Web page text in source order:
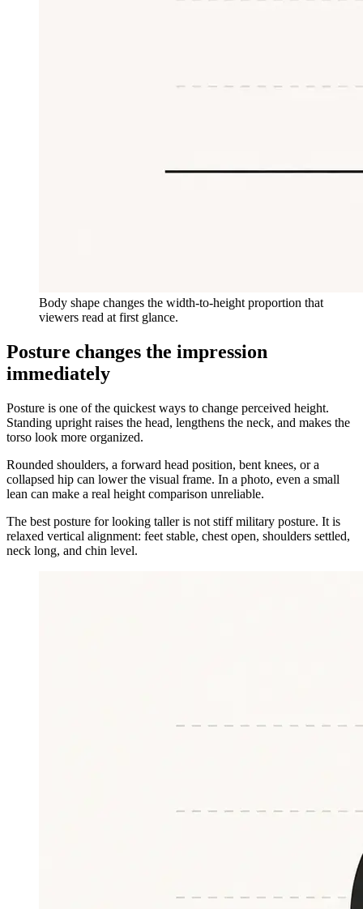
Body shape changes the width-to-height proportion that
viewers read at first glance.
Posture changes the impression
immediately
Posture is one of the quickest ways to change perceived height.
Standing upright raises the head, lengthens the neck, and makes the
torso look more organized.
Rounded shoulders, a forward head position, bent knees, or a
collapsed hip can lower the visual frame. In a photo, even a small
lean can make a real height comparison unreliable.
The best posture for looking taller is not stiff military posture. It is
relaxed vertical alignment: feet stable, chest open, shoulders settled,
neck long, and chin level.